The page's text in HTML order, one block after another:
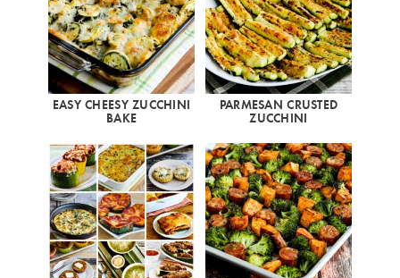
EASY CHEESY ZUCCHINI
BAKE
PARMESAN CRUSTED
ZUCCHINI